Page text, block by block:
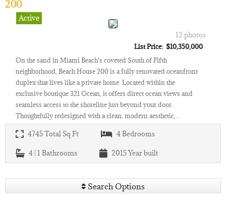
200
Active
12 photos
List Price: $10,350,000
On the sand in Miami Beach’s coveted South of Fifth
neighborhood, Beach House 200 is a fully renovated oceanfront
duplex that lives like a private home. Located within the
exclusive boutique 321 Ocean, it offers direct ocean views and
seamless access to the shoreline just beyond your door.
Thoughtfully redesigned with a clean, modern aesthetic,…
4745Total Sq Ft 4Bedrooms
4 | 1 Bathrooms 2015Year built
Search Options